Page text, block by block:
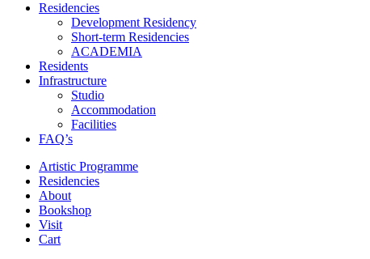
Residencies
Development Residency
Short-term Residencies
ACADEMIA
Residents
Infrastructure
Studio
Accommodation
Facilities
FAQ’s
Artistic Programme
Residencies
About
Bookshop
Visit
Cart